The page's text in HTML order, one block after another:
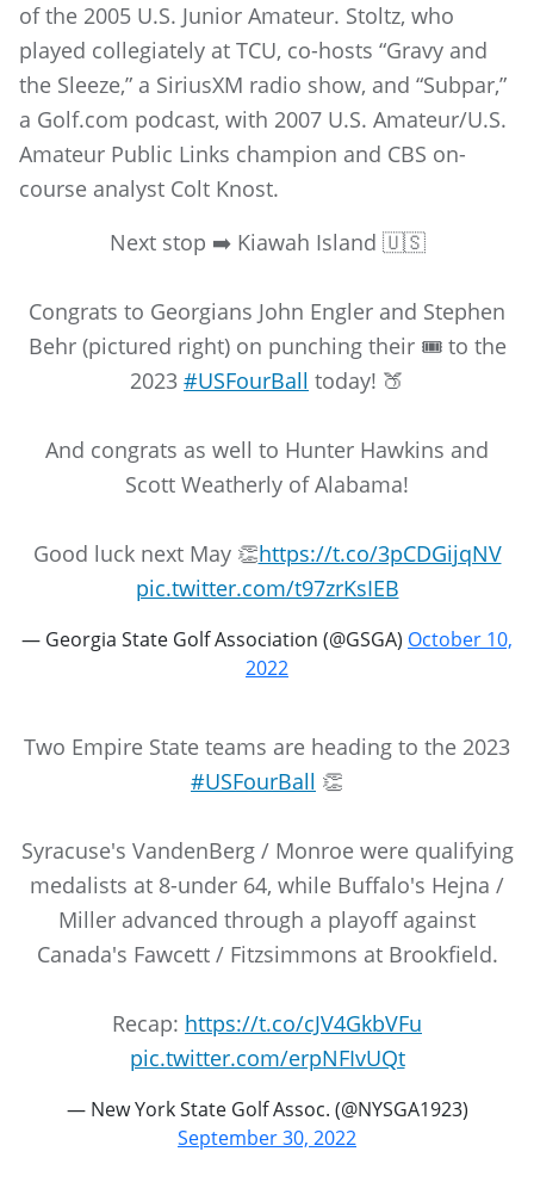
of the 2005 U.S. Junior Amateur. Stoltz, who
played collegiately at TCU, co-hosts “Gravy and
the Sleeze,” a SiriusXM radio show, and “Subpar,”
a Golf.com podcast, with 2007 U.S. Amateur/U.S.
Amateur Public Links champion and CBS on-
course analyst Colt Knost.
Next stop ➡️ Kiawah Island 🇺🇸
Congrats to Georgians John Engler and Stephen
Behr (pictured right) on punching their 🎟️ to the
2023 #USFourBall today! 🍑
And congrats as well to Hunter Hawkins and
Scott Weatherly of Alabama!
Good luck next May 👏https://t.co/3pCDGijqNV
pic.twitter.com/t97zrKsIEB
— Georgia State Golf Association (@GSGA) October 10,
2022
Two Empire State teams are heading to the 2023
#USFourBall 👏
Syracuse's VandenBerg / Monroe were qualifying
medalists at 8-under 64, while Buffalo's Hejna /
Miller advanced through a playoff against
Canada's Fawcett / Fitzsimmons at Brookfield.
Recap: https://t.co/cJV4GkbVFu
pic.twitter.com/erpNFIvUQt
— New York State Golf Assoc. (@NYSGA1923)
September 30, 2022